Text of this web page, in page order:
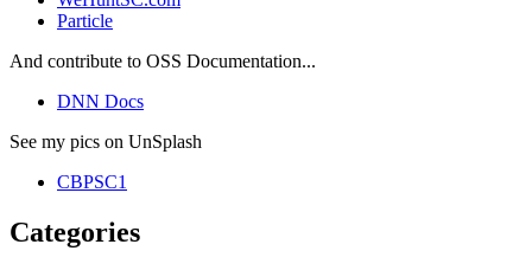
Particle
And contribute to OSS Documentation...
DNN Docs
See my pics on UnSplash
CBPSC1
Categories